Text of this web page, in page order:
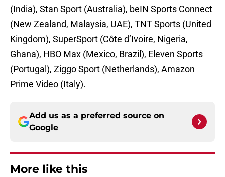
(India), Stan Sport (Australia), beIN Sports Connect
(New Zealand, Malaysia, UAE), TNT Sports (United
Kingdom), SuperSport (Côte d’Ivoire, Nigeria,
Ghana), HBO Max (Mexico, Brazil), Eleven Sports
(Portugal), Ziggo Sport (Netherlands), Amazon
Prime Video (Italy).
Add us as a preferred source on
Google
More like this